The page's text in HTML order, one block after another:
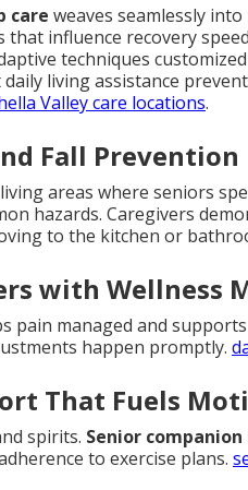
care weaves seamlessly
influence recovery
techniques
daily living assistance
Valley care locations.
Fall Prevention
areas where seniors
hazards. Caregivers
to the kitchen or
with Wellness
pain managed and
happen promptly.
That Fuels
spirits. Senior companion
to exercise plans.